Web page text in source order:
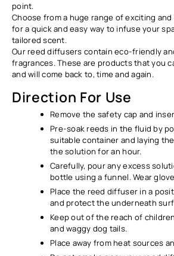
point.
Choose from a huge range of exciting
for a quick and easy way to infuse your
tailored scent.
Our reed diffusers contain eco-friendly
fragrances. These are products that you
and will come back to, time and again.
Direction For Use
Remove the safety cap and
Pre-soak reeds in the fluid by
suitable container and laying
the solution for an hour.
Carefully, pour any excess
bottle using a funnel. Wear
Place the reed diffuser in a
and protect the underneath
Keep out of the reach of
and waggy dog tails.
Place away from heat sources